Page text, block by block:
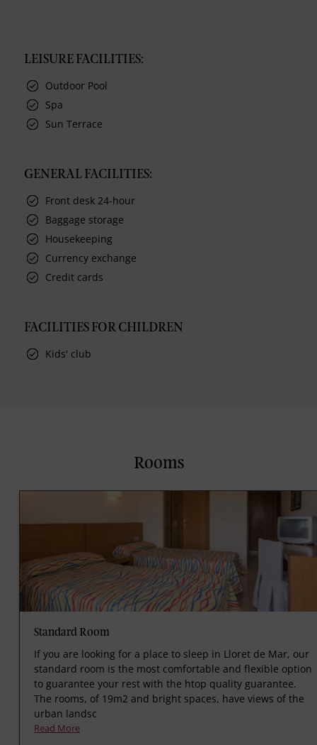
LEISURE FACILITIES:
Outdoor Pool
Spa
Sun Terrace
GENERAL FACILITIES:
Front desk 24-hour
Baggage storage
Housekeeping
Currency exchange
Credit cards
FACILITIES FOR CHILDREN
Kids' club
Rooms
Standard Room
If you are looking for a place to sleep in Lloret de Mar, our
standard room is the most comfortable and flexible option
to guarantee your rest with the htop quality guarantee.
The rooms, of 19m2 and bright spaces, have views of the
urban landsc
Read More